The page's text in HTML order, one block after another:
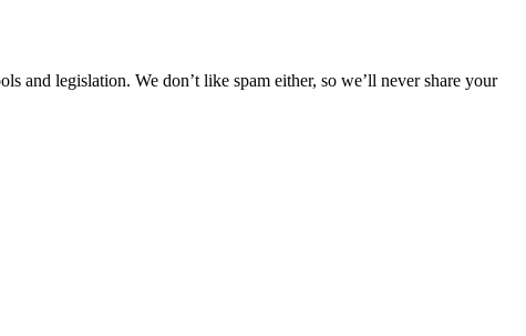
and legislation. We don’t like spam either, so we’ll never share your